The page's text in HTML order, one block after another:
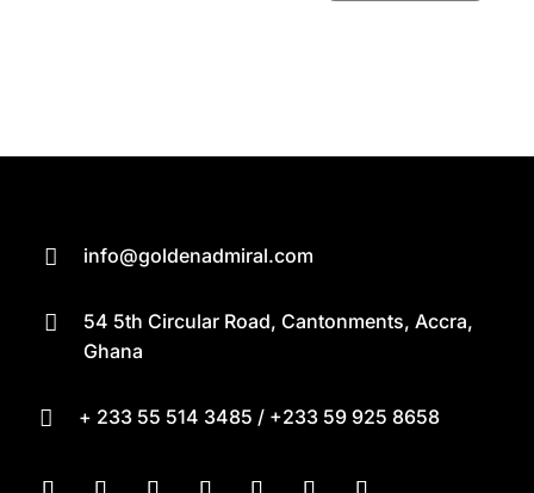
 info@goldenadmiral.com

54 5th Circular Road, Cantonments, Accra,
Ghana
 + 233 55 514 3485 / +233 59 925 8658